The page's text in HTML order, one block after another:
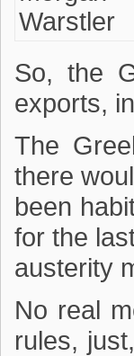
So, the
exports,
The
there
been
for the
austerity
No real
rules,